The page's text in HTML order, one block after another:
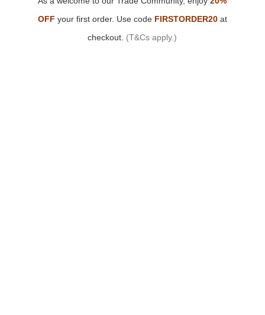
OFF your first order. Use code FIRSTORDER20at
checkout. (T&Cs apply.)